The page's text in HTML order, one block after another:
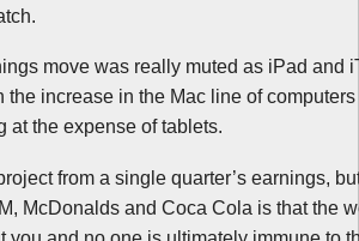
move was really muted as iPad and
the increase in the Mac line of
at the expense of tablets.
from a single quarter’s earnings,
McDonalds and Coca Cola is that the